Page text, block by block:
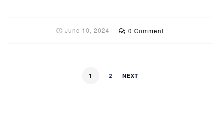
June 10, 2024 0 Comment
1 2 NEXT